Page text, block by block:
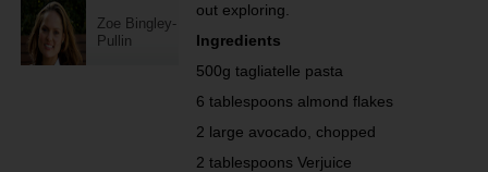
Zoe Bingley-
Pullin
out exploring.
Ingredients
500g tagliatelle pasta
6 tablespoons almond flakes
2 large avocado, chopped
2 tablespoons Verjuice